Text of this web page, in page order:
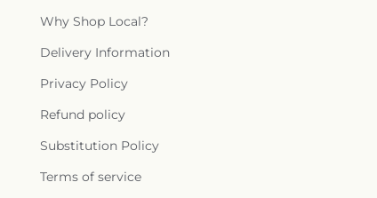
Why Shop Local?
Delivery Information
Privacy Policy
Refund policy
Substitution Policy
Terms of service